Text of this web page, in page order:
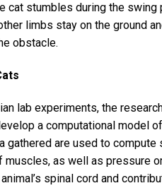
cat stumbles during the
limbs stay on the ground
obstacle.
lab experiments, the
a computational model
gathered are used to
muscles, as well as pressure
spinal cord and